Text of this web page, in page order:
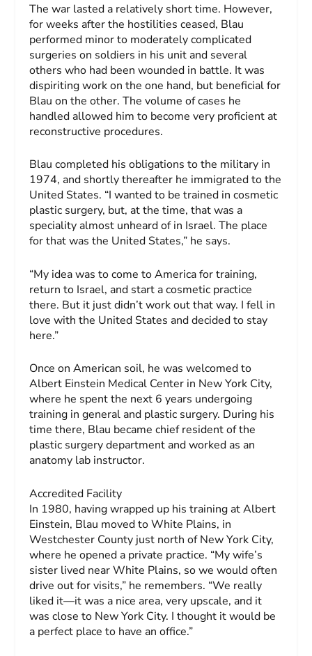
The war lasted a relatively short time. How­ever,
for weeks after the hostilities ceased, Blau
performed minor to moderately complicated
surgeries on soldiers in his unit and several
others who had been wounded in battle. It was
dispiriting work on the one hand, but beneficial for
Blau on the other. The volume of cases he
handled allowed him to become very proficient at
reconstructive procedures.
Blau completed his obligations to the military in
1974, and shortly thereafter he immigrated to the
United States. “I wanted to be trained in cosmetic
plastic surgery, but, at the time, that was a
speciality almost unheard of in Israel. The place
for that was the United States,” he says.
“My idea was to come to America for training,
return to Israel, and start a cosmetic practice
there. But it just didn’t work out that way. I fell in
love with the United States and decided to stay
here.”
Once on American soil, he was welcomed to
Albert Einstein Medical Center in New York City,
where he spent the next 6 years undergoing
training in general and plastic surgery. During his
time there, Blau became chief resident of the
plastic surgery department and worked as an
anatomy lab instructor.
Accredited Facility
In 1980, having wrapped up his training at Albert
Einstein, Blau moved to White Plains, in
Westchester County just north of New York City,
where he opened a private practice. “My wife’s
sister lived near White Plains, so we would often
drive out for visits,” he remembers. “We really
liked it—it was a nice area, very upscale, and it
was close to New York City. I thought it would be
a perfect place to have an office.”